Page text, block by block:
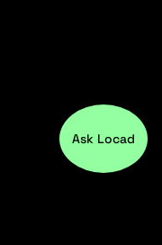
Ask Locad